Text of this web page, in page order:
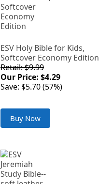
ESV Holy Bible for Kids,
Softcover Economy Edition
Retail: $9.99
Our Price: $4.29
Save: $5.70 (57%)
Buy Now